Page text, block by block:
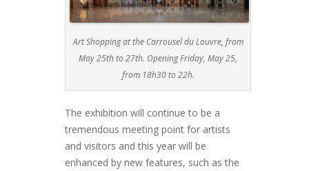
Art Shopping at the Carrousel du Louvre, from
May 25th to 27th. Opening Friday, May 25,
from 18h30 to 22h.
The exhibition will continue to be a
tremendous meeting point for artists
and visitors and this year will be
enhanced by new features, such as the